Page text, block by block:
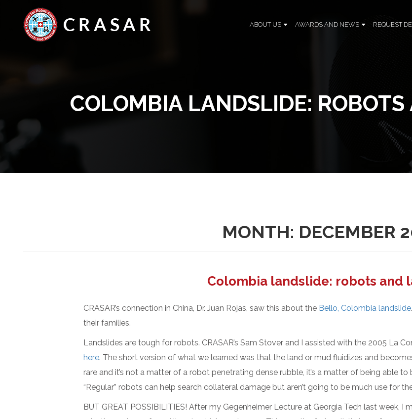
ABOUT US AWARDS AND NEWS REQUEST
COLOMBIA LANDSLIDE:
MONTH: DECEMBER
Colombia landslide: robots and
CRASAR’s connection in China, Dr. Juan Rojas, saw this about the Bello, Colombia landslide
their families.
Landslides are tough for robots. CRASAR’s Sam Stover and I assisted with the 2005 La
here. The short version of what we learned was that the land or mud fluidizes and
rare and it’s not a matter of a robot penetrating dense rubble, it’s a matter of being able
“Regular” robots can help search collateral damage but aren’t going to be much use for
BUT GREAT POSSIBILITIES! After my Gegenheimer Lecture at Georgia Tech last week, I